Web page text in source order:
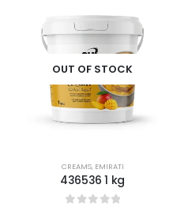
OUT OF STOCK
CREAMS, EMIRATI
436536 1 kg